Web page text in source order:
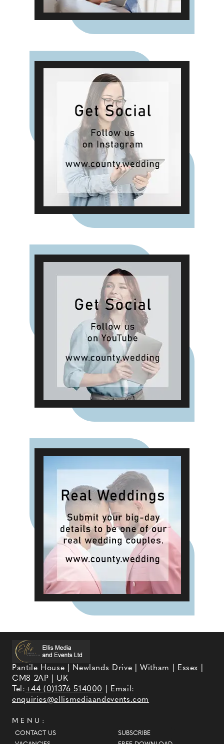
Pantile House | Newlands Drive | Witham | Essex |
CM8 2AP | UK
Tel:+44 (0)1376 514000
| Email:
enquiries@ellismediaandevents.com
MENU:
CONTACT US
SUBSCRIBE